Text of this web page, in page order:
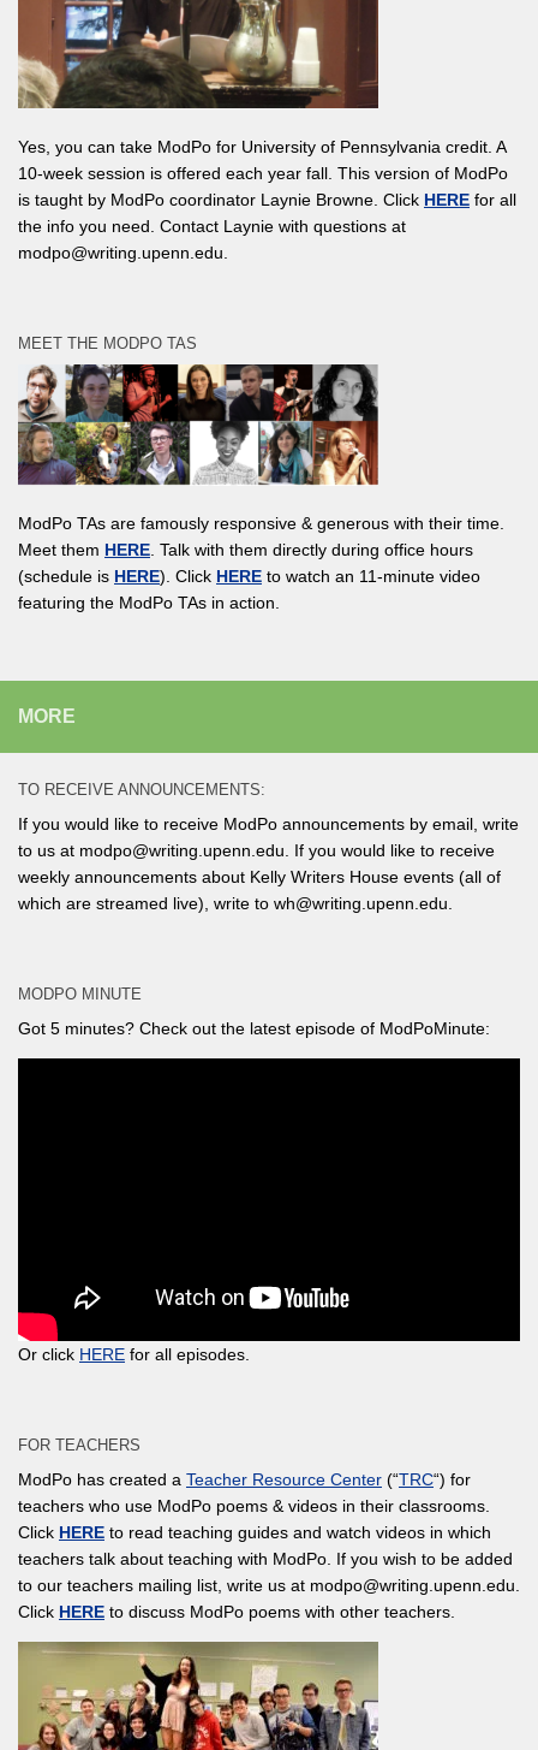
Yes, you can take ModPo for University of Pennsylvania credit. A
10-week session is offered each year fall. This version of ModPo
is taught by ModPo coordinator Laynie Browne. Click HERE for all
the info you need. Contact Laynie with questions at
modpo@writing.upenn.edu.
MEET THE MODPO TAS
ModPo TAs are famously responsive & generous with their time.
Meet them HERE . Talk with them directly during office hours
(schedule is HERE). Click HERE to watch an 11-minute video
featuring the ModPo TAs in action.
MORE
TO RECEIVE ANNOUNCEMENTS:
If you would like to receive ModPo announcements by email, write
to us at modpo@writing.upenn.edu. If you would like to receive
weekly announcements about Kelly Writers House events (all of
which are streamed live), write to wh@writing.upenn.edu.
MODPO MINUTE
Got 5 minutes? Check out the latest episode of ModPoMinute:
Or click HERE for all episodes.
FOR TEACHERS
ModPo has created a Teacher Resource Center (“TRC“) for
teachers who use ModPo poems & videos in their classrooms.
Click HERE to read teaching guides and watch videos in which
teachers talk about teaching with ModPo. If you wish to be added
to our teachers mailing list, write us at modpo@writing.upenn.edu.
Click HERE to discuss ModPo poems with other teachers.